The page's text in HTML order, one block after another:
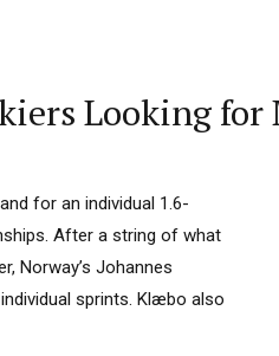
Looking for
for an individual 1.6-
After a string of what
Norway’s Johannes
sprints. Klæbo also